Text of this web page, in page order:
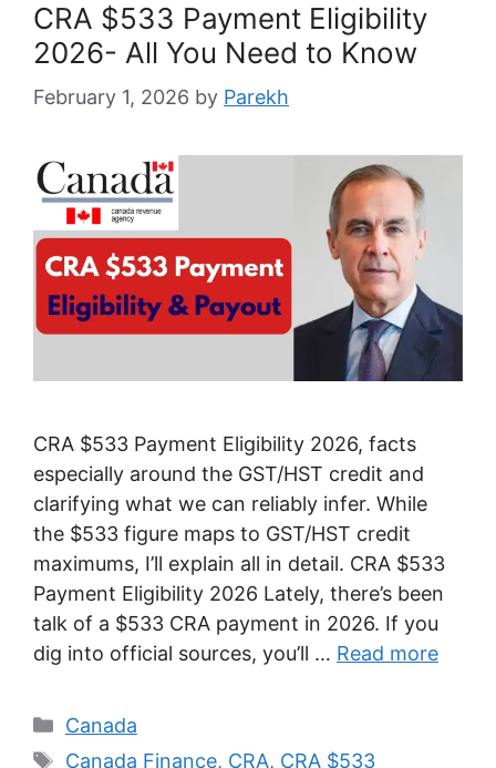
CRA $533 Payment Eligibility
2026- All You Need to Know
February 1, 2026 by Parekh
CRA $533 Payment Eligibility 2026, facts
especially around the GST/HST credit and
clarifying what we can reliably infer. While
the $533 figure maps to GST/HST credit
maximums, I’ll explain all in detail. CRA $533
Payment Eligibility 2026 Lately, there’s been
talk of a $533 CRA payment in 2026. If you
dig into official sources, you’ll … Read more
Categories
Canada
Tags
Canada Finance, CRA, CRA $533